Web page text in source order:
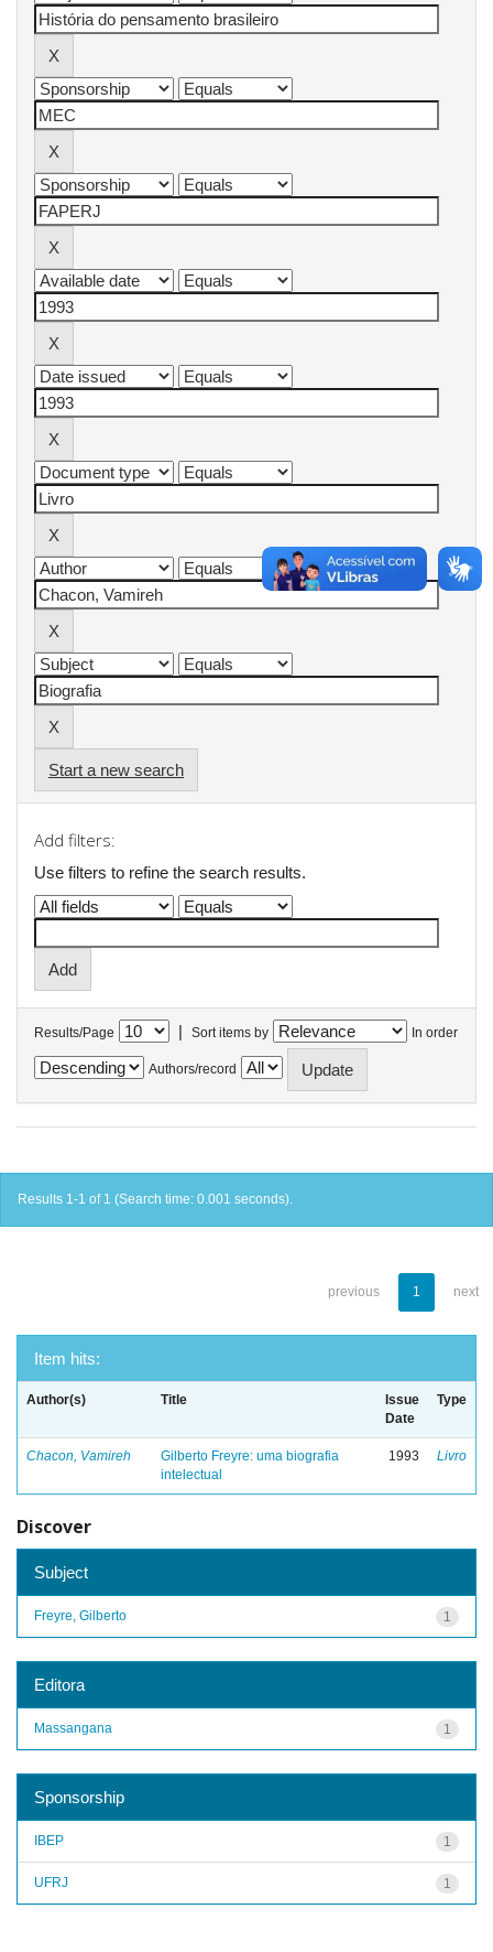
Start a new search
Add filters:
Use filters to refine the search results.
Results/Page | Sort items by In order
Authors/record
Results 1-1 of 1 (Search time: 0.001 seconds).
previous 1 next
Item hits:
Author(s) Title
Issue
Date
Type
Chacon, Vamireh
Gilberto Freyre: uma biografia
intelectual
1993 Livro
Discover
Subject
1
Freyre, Gilberto
Editora
1
Massangana
Sponsorship
1
IBEP
1
UFRJ